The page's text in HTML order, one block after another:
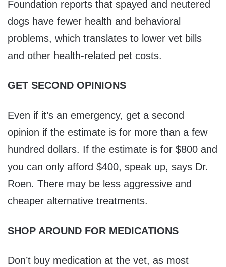
Foundation reports that spayed and neutered
dogs have fewer health and behavioral
problems, which translates to lower vet bills
and other health-related pet costs.
GET SECOND OPINIONS
Even if it’s an emergency, get a second
opinion if the estimate is for more than a few
hundred dollars. If the estimate is for $800 and
you can only afford $400, speak up, says Dr.
Roen. There may be less aggressive and
cheaper alternative treatments.
SHOP AROUND FOR MEDICATIONS
Don’t buy medication at the vet, as most